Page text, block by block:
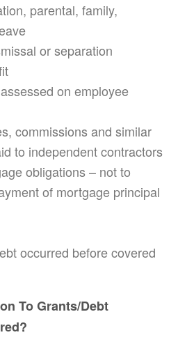
parental, family,
or separation
on employee
commissions and similar
to independent contractors
obligations – not to
of mortgage principal
occurred before covered
To Grants/Debt